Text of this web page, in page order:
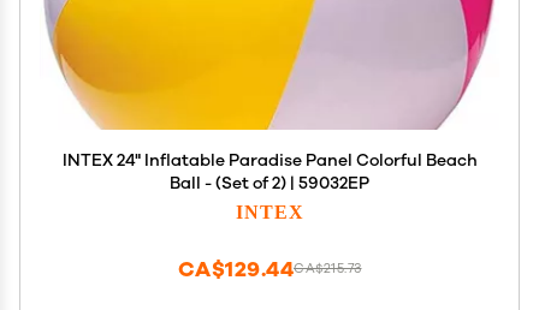
INTEX 24" Inflatable Paradise Panel Colorful Beach
Ball - (Set of 2) | 59032EP
INTEX
CA$215.73
CA$129.44